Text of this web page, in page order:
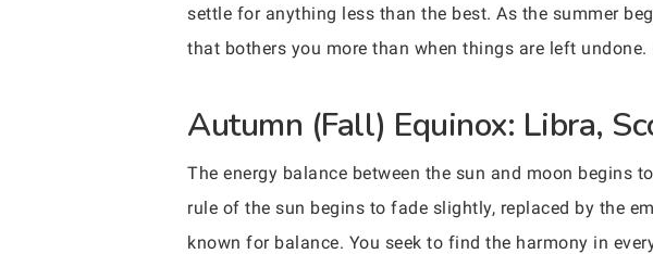
settle for anything less than the best. As the summer
that bothers you more than when things are left
Autumn (Fall) Equinox: Libra,
The energy balance between the sun and moon begins
rule of the sun begins to fade slightly, replaced by the
known for balance. You seek to find the harmony in